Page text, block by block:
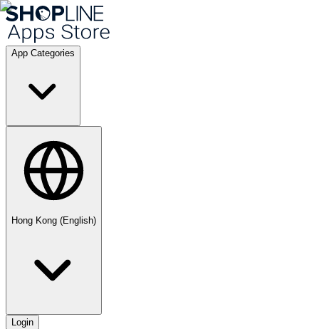
App Categories
Hong Kong (English)
Login